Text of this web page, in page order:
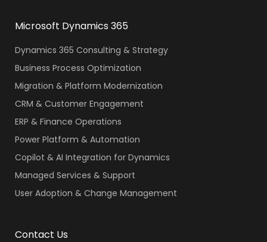
Microsoft Dynamics 365
Dynamics 365 Consulting & Strategy
Business Process Optimization
Migration & Platform Modernization
CRM & Customer Engagement
ERP & Finance Operations
Power Platform & Automation
Copilot & AI Integration for Dynamics
Managed Services & Support
User Adoption & Change Management
Contact Us